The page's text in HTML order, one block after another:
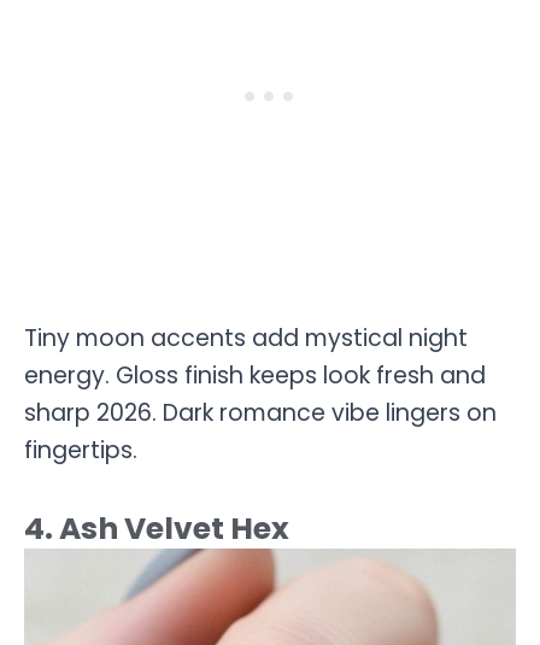
Tiny moon accents add mystical night
energy. Gloss finish keeps look fresh and
sharp 2026. Dark romance vibe lingers on
fingertips.
4. Ash Velvet Hex